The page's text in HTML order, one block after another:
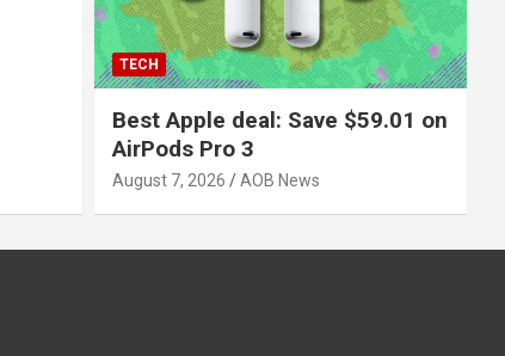
TECH
Best Apple deal: Save $59.01 on
AirPods Pro 3
August 7, 2026 AOB News